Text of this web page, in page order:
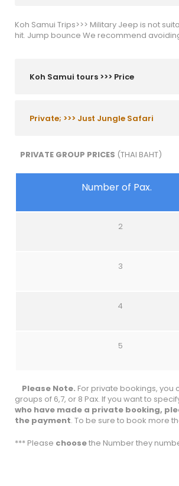
Koh Samui Trips>>> Military Jeep is not
hit. Jump bounce We recommend
Koh Samui tours >>> Price
Private; >>> Just Jungle Safari
PRIVATE GROUP PRICES (THAI BAHT)
Number of Pax.
2
3
4
5
Please Note. For private bookings, you
groups of 6,7, or 8 Pax. If you want to
who have made a private booking,
the payment. To be sure to book more
*** Please choosethe Number they